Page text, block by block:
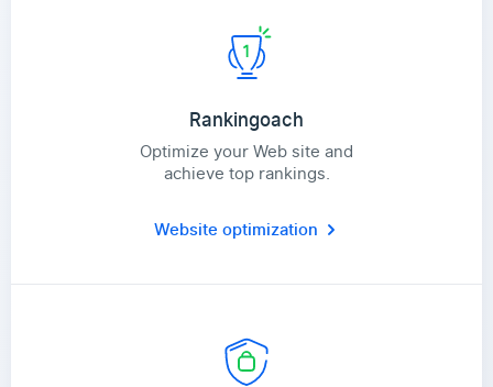
Rankingoach
Optimize your Web site and
achieve top rankings.
Website optimization